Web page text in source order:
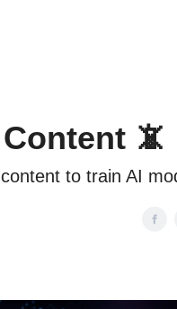
📵
to train AI